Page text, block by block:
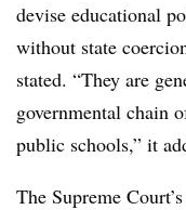
devise educational
without state
stated. “They are
governmental chain
public schools,” it
The Supreme